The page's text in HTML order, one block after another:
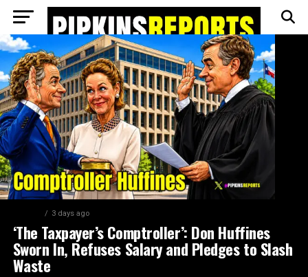
3 days ago
‘The Taxpayer’s Comptroller’: Don Huffines
Sworn In, Refuses Salary and Pledges to Slash
Waste